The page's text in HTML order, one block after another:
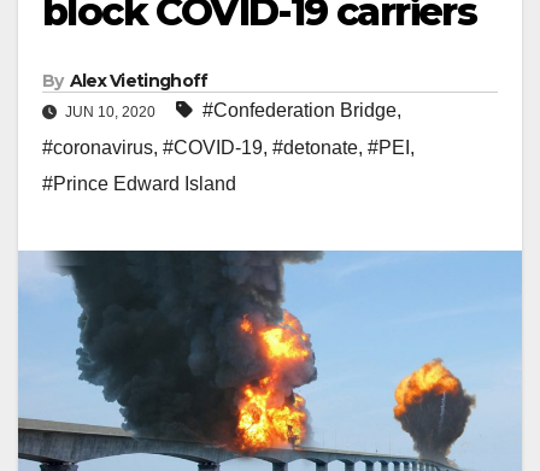
block COVID-19 carriers
By Alex Vietinghoff
JUN 10, 2020 #Confederation Bridge,
#coronavirus, #COVID-19, #detonate, #PEI ,
#Prince Edward Island